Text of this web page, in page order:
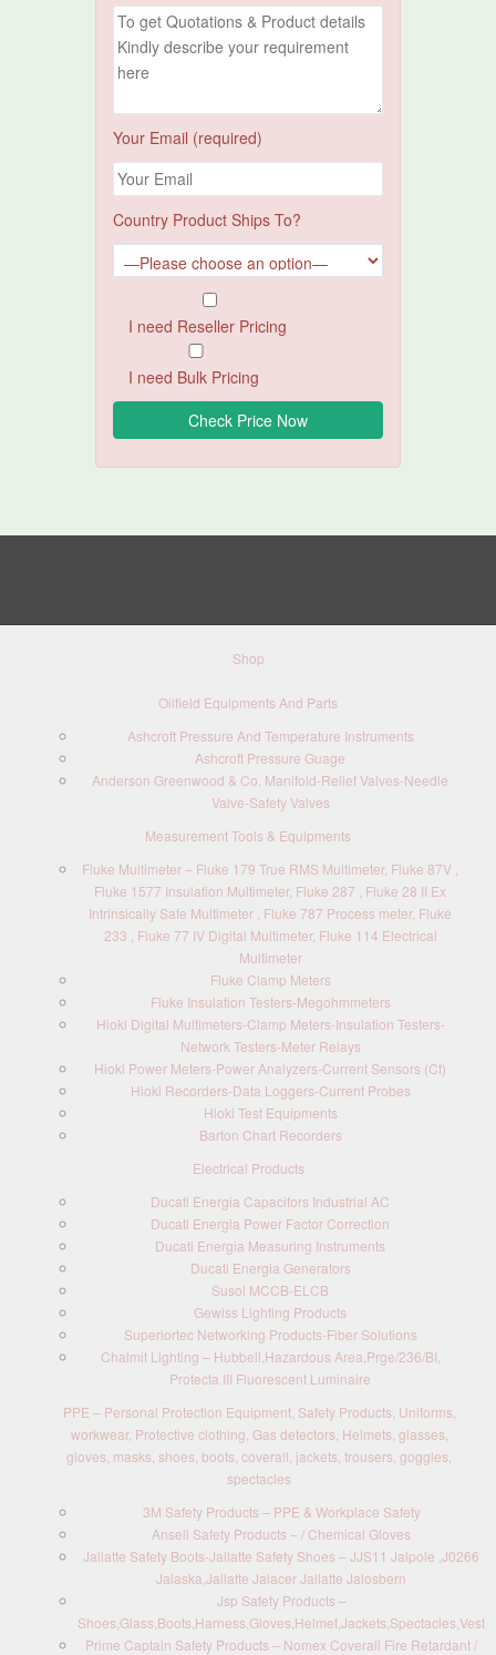
Your Email (required)
Country Product Ships To?
I need Reseller Pricing
I need Bulk Pricing
Shop
Oilfield Equipments And Parts
Ashcroft Pressure And Temperature Instruments
Ashcroft Pressure Guage
Anderson Greenwood & Co. Manifold-Relief Valves-Needle
Valve-Safety Valves
Measurement Tools & Equipments
Fluke Multimeter – Fluke 179 True RMS Multimeter, Fluke 87V ,
Fluke 1577 Insulation Multimeter, Fluke 287 , Fluke 28 II Ex
Intrinsically Safe Multimeter , Fluke 787 Process meter, Fluke
233 , Fluke 77 IV Digital Multimeter, Fluke 114 Electrical
Multimeter
Fluke Clamp Meters
Fluke Insulation Testers-Megohmmeters
Hioki Digital Multimeters-Clamp Meters-Insulation Testers-
Network Testers-Meter Relays
Hioki Power Meters-Power Analyzers-Current Sensors (Ct)
Hioki Recorders-Data Loggers-Current Probes
Hioki Test Equipments
Barton Chart Recorders
Electrical Products
Ducati Energia Capacitors Industrial AC
Ducati Energia Power Factor Correction
Ducati Energia Measuring Instruments
Ducati Energia Generators
Susol MCCB-ELCB
Gewiss Lighting Products
Superiortec Networking Products-Fiber Solutions
Chalmit Lighting – Hubbell,Hazardous Area,Prge/236/BI,
Protecta III Fluorescent Luminaire
PPE – Personal Protection Equipment, Safety Products, Uniforms,
workwear, Protective clothing, Gas detectors, Helmets, glasses,
gloves, masks, shoes, boots, coverall, jackets, trousers, goggles,
spectacles
3M Safety Products – PPE & Workplace Safety
Ansell Safety Products – / Chemical Gloves
Jallatte Safety Boots-Jallatte Safety Shoes – JJS11 Jalpole ,J0266
Jalaska,Jallatte Jalacer Jallatte Jalosbern
Jsp Safety Products –
Shoes,Glass,Boots,Harness,Gloves,Helmet,Jackets,Spectacles,Vest
Prime Captain Safety Products – Nomex Coverall Fire Retardant /